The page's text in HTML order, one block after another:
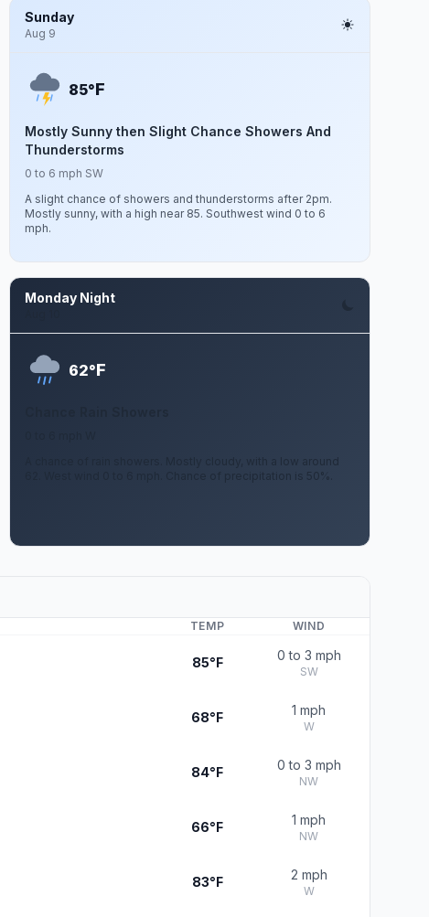
Sunday
Aug 9
85°F
Mostly Sunny then Slight Chance Showers And
Thunderstorms
0 to 6 mph SW
A slight chance of showers and thunderstorms after 2pm.
Mostly sunny, with a high near 85. Southwest wind 0 to 6
mph.
Monday Night
62°F
A chance of rain showers. Mostly cloudy, with a low around
62. West wind 0 to 6 mph. Chance of precipitation is 50%.
TEMP WIND
85°F 0 to 3 mph
SW
68°F 1 mph
W
84°F 0 to 3 mph
NW
66°F 1 mph
NW
83°F 2 mph
W